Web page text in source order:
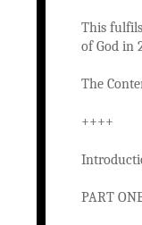
This
of God in
The
++++
PART